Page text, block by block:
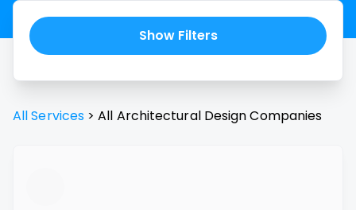
Show Filters
All Services > All Architectural DesignCompanies